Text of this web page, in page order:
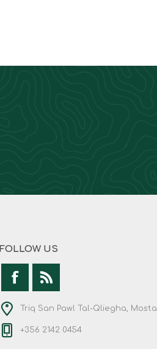
FOLLOW US
Triq San Pawl Tal-Qliegha, Mosta
+356 2142 0454